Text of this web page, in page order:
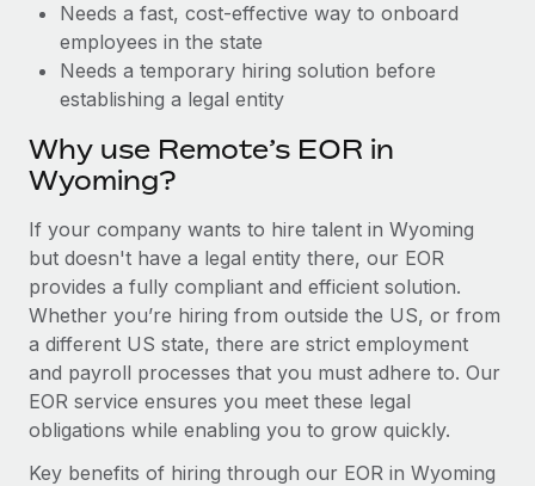
EOR compliance
As the global workforce continues to expand in response
to the demands of today’s labor market, the...
Learn More
What a Workday global payroll implementation
actually looks like
Most teams hear "payroll implementation" and picture a
six-month project with a dedicated team....
Learn More
Needs a fast, cost-effective way to onboard
employees in the state
Needs a temporary hiring solution before
establishing a legal entity
Why use Remote’s EOR in
Wyoming?
If your company wants to hire talent in Wyoming
but doesn't have a legal entity there, our EOR
provides a fully compliant and efficient solution.
Whether you’re hiring from outside the US, or from
a different US state, there are strict employment
and payroll processes that you must adhere to. Our
EOR service ensures you meet these legal
obligations while enabling you to grow quickly.
Key benefits of hiring through our EOR in Wyoming